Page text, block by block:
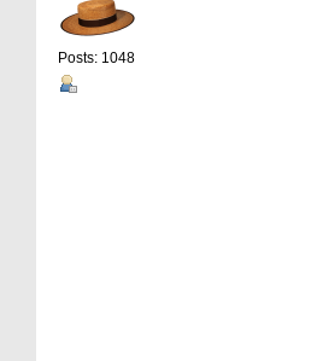
Posts: 1048